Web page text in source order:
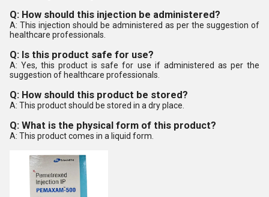
Q: How should this injection be administered?
A: This injection should be administered as per the suggestion of
healthcare professionals.
Q: Is this product safe for use?
A: Yes, this product is safe for use if administered as per the
suggestion of healthcare professionals.
Q: How should this product be stored?
A: This product should be stored in a dry place.
Q: What is the physical form of this product?
A: This product comes in a liquid form.